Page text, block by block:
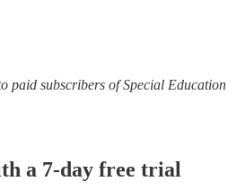
paid subscribers of Special Education
a 7-day free trial